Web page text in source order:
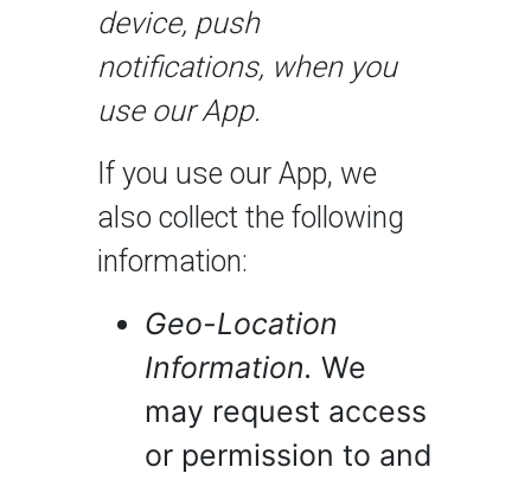
device, push
notifications, when you
use our App.
If you use our App, we
also collect the following
information:
Geo-Location
Information. We
may request access
or permission to and